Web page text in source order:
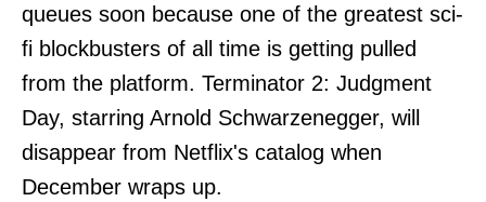
queues soon because one of the greatest sci-
fi blockbusters of all time is getting pulled
from the platform. Terminator 2: Judgment
Day, starring Arnold Schwarzenegger, will
disappear from Netflix's catalog when
December wraps up.